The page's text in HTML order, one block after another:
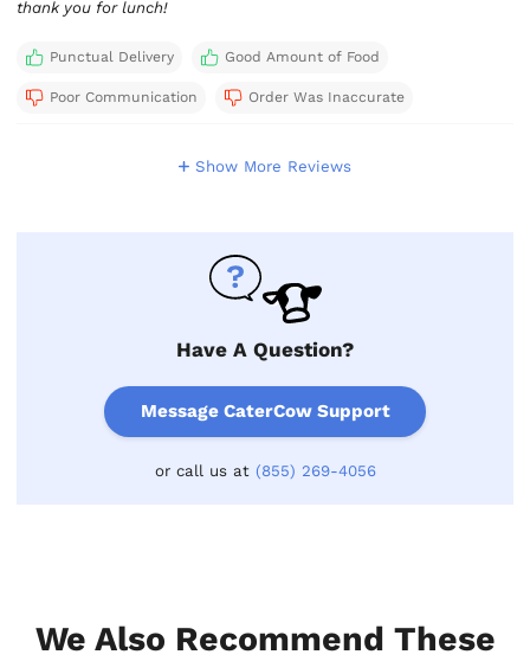
thank you for lunch!
Punctual Delivery Good Amount of Food
Poor Communication Order Was Inaccurate
Show More Reviews
Have A Question?
Message CaterCow Support
or call us at (855) 269-4056
We Also Recommend These